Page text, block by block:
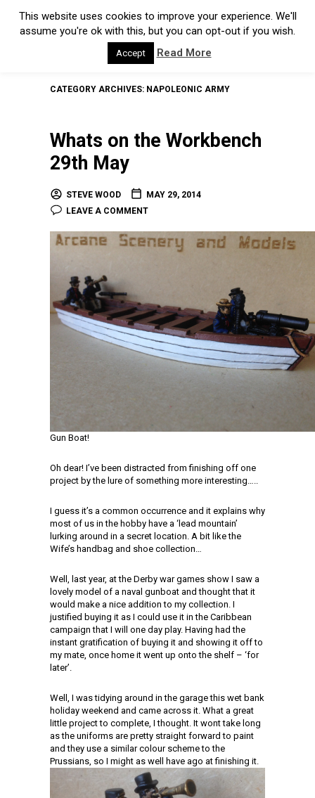
CATEGORY ARCHIVES: NAPOLEONIC ARMY
Whats on the Workbench
29th May
STEVE WOOD
MAY 29, 2014
LEAVE A COMMENT
Gun Boat!
Oh dear! I’ve been distracted from finishing off one
project by the lure of something more interesting…..
I guess it’s a common occurrence and it explains why
most of us in the hobby have a ‘lead mountain’
lurking around in a secret location. A bit like the
Wife’s handbag and shoe collection…
Well, last year, at the Derby war games show I saw a
lovely model of a naval gunboat and thought that it
would make a nice addition to my collection. I
justified buying it as I could use it in the Caribbean
campaign that I will one day play. Having had the
instant gratification of buying it and showing it off to
my mate, once home it went up onto the shelf – ‘for
later’.
Well, I was tidying around in the garage this wet bank
holiday weekend and came across it. What a great
little project to complete, I thought. It wont take long
as the uniforms are pretty straight forward to paint
and they use a similar colour scheme to the
Prussians, so I might as well have ago at finishing it.
This website uses cookies to improve your experience. We'll
assume you're ok with this, but you can opt-out if you wish.
Accept Read More